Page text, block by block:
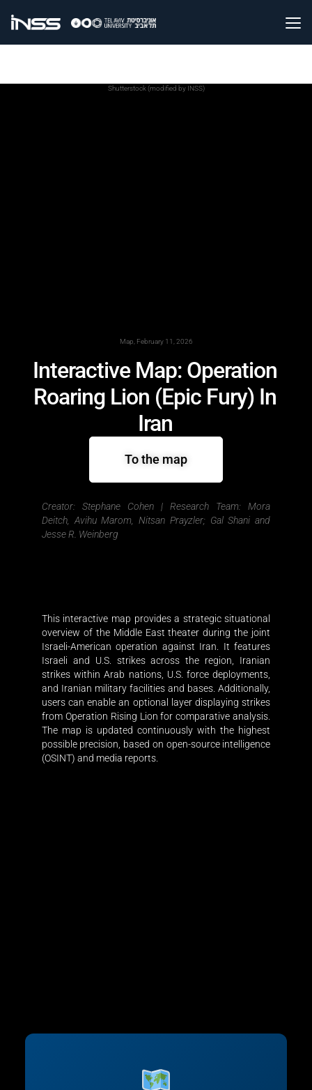
Shutterstock (modified by INSS)
Map, February 11, 2026
Interactive Map: Operation
Roaring Lion (Epic Fury) In
Iran
To the map
Creator: Stephane Cohen |Research Team: Mora
Deitch, Avihu Marom, Nitsan Prayzler; Gal Shani and
Jesse R. Weinberg
This interactive map provides a strategic situational
overview of the Middle East theater during the joint
Israeli-American operation against Iran. It features
Israeli and U.S. strikes across the region, Iranian
strikes within Arab nations, U.S. force deployments,
and Iranian military facilities and bases. Additionally,
users can enable an optional layer displaying strikes
from Operation Rising Lion for comparative analysis.
The map is updated continuously with the highest
possible precision, based on open-source intelligence
(OSINT) and media reports.